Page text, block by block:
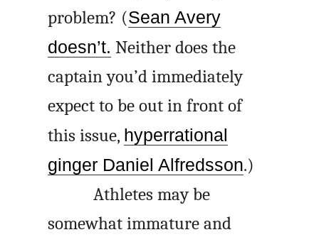
problem? (Sean Avery
doesn’t. Neither does the
captain you’d immediately
expect to be out in front of
this issue, hyperrational
ginger Daniel Alfredsson.)
Athletes may be
somewhat immature and